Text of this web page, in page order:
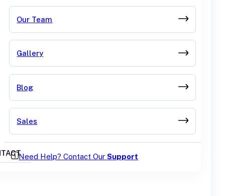
Our Team
Gallery
Blog
Sales
Need Help? Contact OurSupport